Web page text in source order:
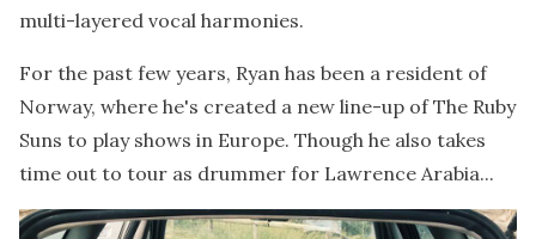
multi-layered vocal harmonies.
For the past few years, Ryan has been a resident of
Norway, where he's created a new line-up of The Ruby
Suns to play shows in Europe. Though he also takes
time out to tour as drummer for Lawrence Arabia...